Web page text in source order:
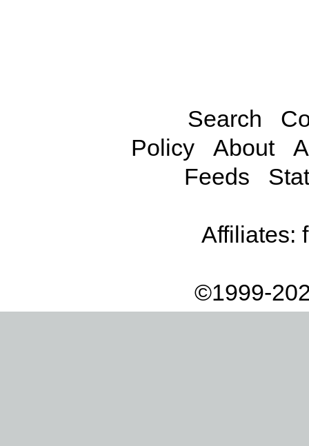
Search
Policy
About
Feeds
Affiliates:
©1999-